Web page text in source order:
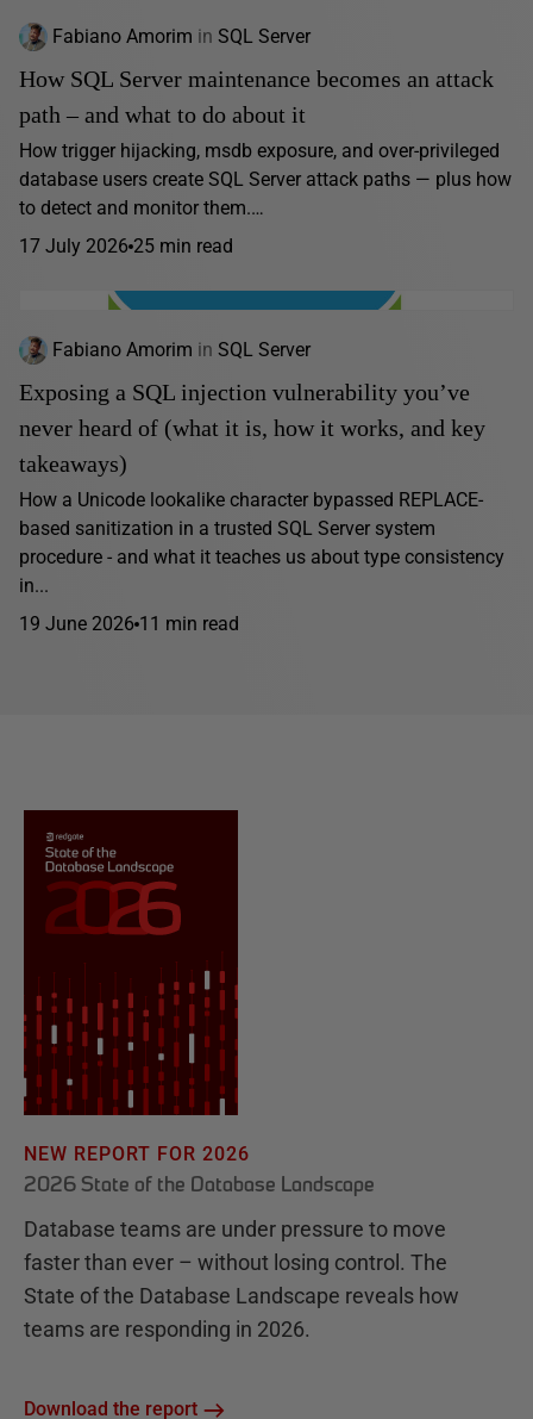
Fabiano Amorim in SQL Server
How SQL Server maintenance becomes an attack
path – and what to do about it
How trigger hijacking, msdb exposure, and over-privileged
database users create SQL Server attack paths — plus how
to detect and monitor them.…
17 July 2026 25 min read
Fabiano Amorim in SQL Server
Exposing a SQL injection vulnerability you’ve
never heard of (what it is, how it works, and key
takeaways)
How a Unicode lookalike character bypassed REPLACE-
based sanitization in a trusted SQL Server system
procedure - and what it teaches us about type consistency
in...
19 June 2026 11 min read